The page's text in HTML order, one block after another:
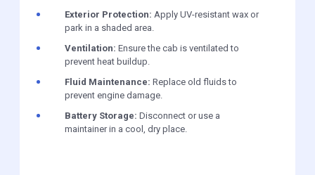
Exterior Protection: Apply UV-resistant wax or
park in a shaded area.
Ventilation: Ensure the cab is ventilated to
prevent heat buildup.
Fluid Maintenance: Replace old fluids to
prevent engine damage.
Battery Storage: Disconnect or use a
maintainer in a cool, dry place.